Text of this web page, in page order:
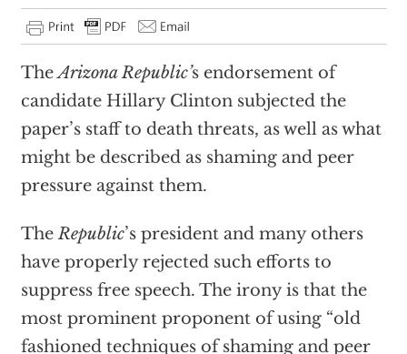
TheArizona Republic’s endorsement of
candidate Hillary Clinton subjected the
paper’s staff to death threats, as well as what
might be described as shaming and peer
pressure against them.
TheRepublic’s president and many others
have properly rejected such efforts to
suppress free speech. The irony is that the
most prominent proponent of using “old
fashioned techniques of shaming and peer